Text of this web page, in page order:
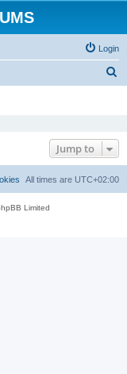
Login
h
Jump to
All times are UTC+02:00
Limited